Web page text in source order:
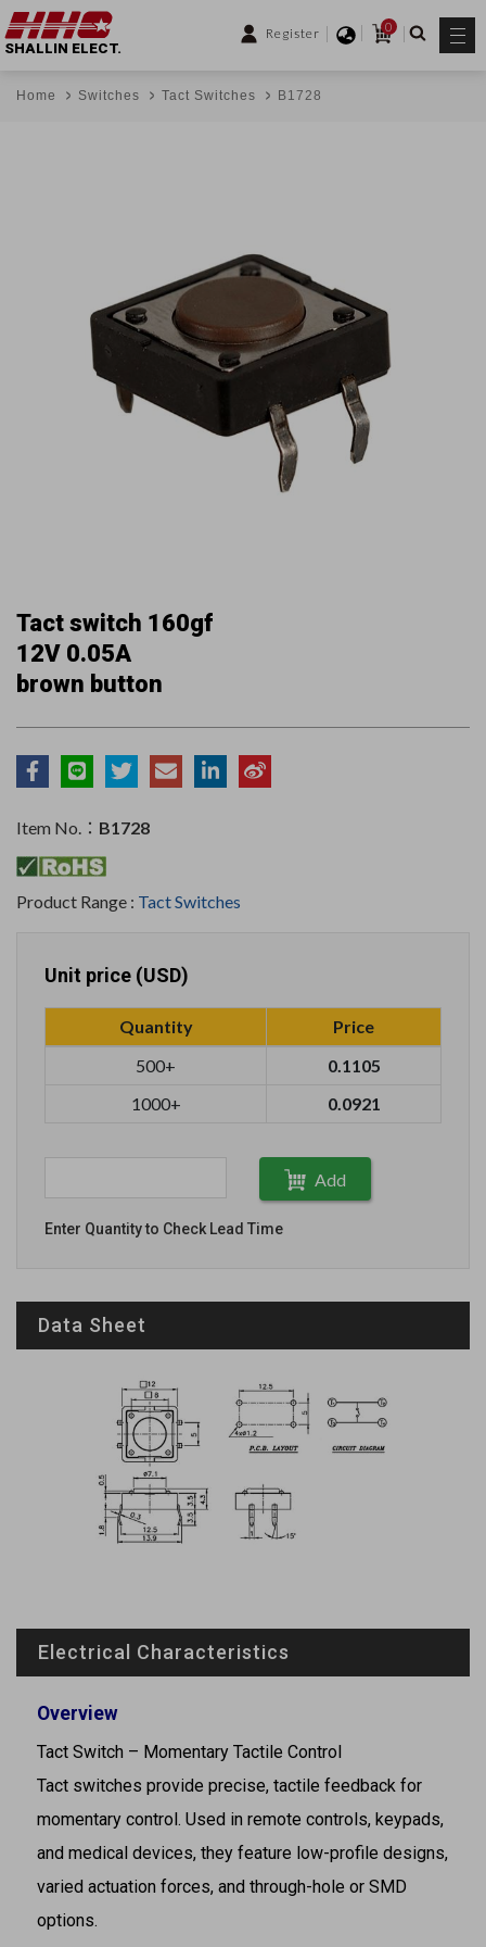
Register
0
SHALLIN ELECT.
Home Switches Tact Switches B1728
Tact switch 160gf
12V 0.05A
brown button
Item No.： B1728
Product Range : Tact Switches
Unit price (USD)
Quantity
Price
500+
0.1105
1000+
0.0921
Add
Enter Quantity to Check Lead Time
Data Sheet
Electrical Characteristics
Overview
Tact Switch – Momentary Tactile Control
Tact switches provide precise, tactile feedback for
momentary control. Used in remote controls, keypads,
and medical devices, they feature low-profile designs,
varied actuation forces, and through-hole or SMD
options.